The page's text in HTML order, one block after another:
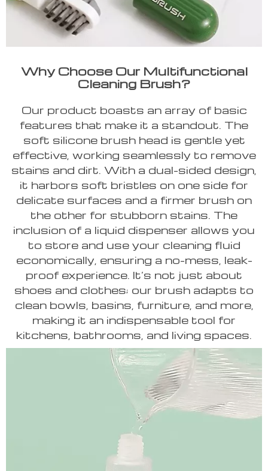
Why Choose Our Multifunctional
Cleaning Brush?
Our product boasts an array of basic
features that make it a standout. The
soft silicone brush head is gentle yet
effective, working seamlessly to remove
stains and dirt. With a dual-sided design,
it harbors soft bristles on one side for
delicate surfaces and a firmer brush on
the other for stubborn stains. The
inclusion of a liquid dispenser allows you
to store and use your cleaning fluid
economically, ensuring a no-mess, leak-
proof experience. It’s not just about
shoes and clothes; our brush adapts to
clean bowls, basins, furniture, and more,
making it an indispensable tool for
kitchens, bathrooms, and living spaces.